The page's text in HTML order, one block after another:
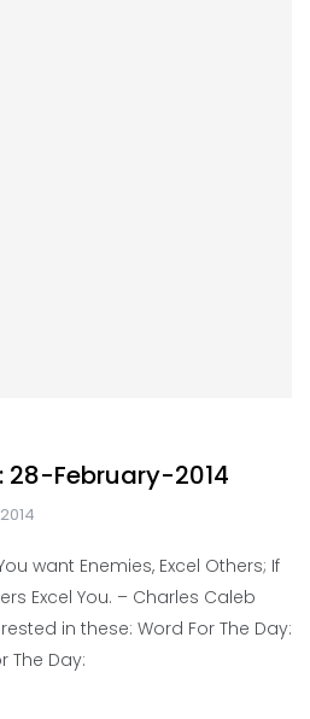
28-February-2014
want Enemies, Excel Others; If
Excel You. – Charles Caleb
in these: Word For The Day:
The Day: